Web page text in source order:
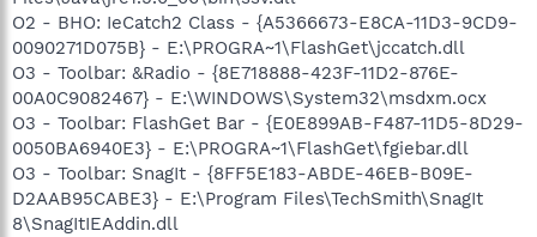
O2 - BHO: IeCatch2 Class - {A5366673-E8CA-11D3-9CD9-
0090271D075B} - E:\PROGRA~1\FlashGet\jccatch.dll
O3 - Toolbar: &Radio - {8E718888-423F-11D2-876E-
00A0C9082467} - E:\WINDOWS\System32\msdxm.ocx
O3 - Toolbar: FlashGet Bar - {E0E899AB-F487-11D5-8D29-
0050BA6940E3} - E:\PROGRA~1\FlashGet\fgiebar.dll
O3 - Toolbar: SnagIt - {8FF5E183-ABDE-46EB-B09E-
D2AAB95CABE3} - E:\Program Files\TechSmith\SnagIt
8\SnagItIEAddin.dll